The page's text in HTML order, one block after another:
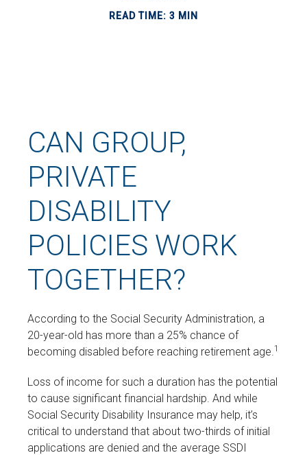
READ TIME: 3 MIN
CAN GROUP,
PRIVATE
DISABILITY
POLICIES WORK
TOGETHER?
According to the Social Security Administration, a
20-year-old has more than a 25% chance of
becoming disabled before reaching retirement age.1
Loss of income for such a duration has the potential
to cause significant financial hardship. And while
Social Security Disability Insurance may help, it’s
critical to understand that about two-thirds of initial
applications are denied and the average SSDI